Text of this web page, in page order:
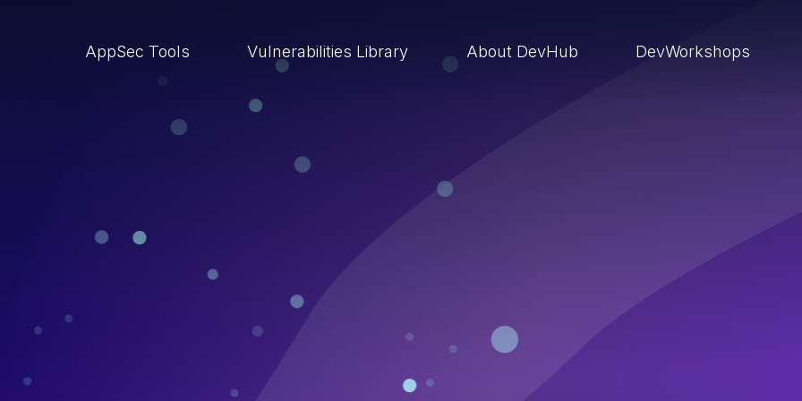
AppSec Tools Vulnerabilities Library About DevHub DevWorkshops